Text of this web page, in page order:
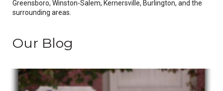
Greensboro, Winston-Salem, Kernersville, Burlington, and the
surrounding areas.
Our Blog